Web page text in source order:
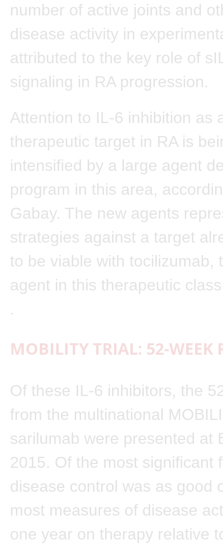
number of active joints and
disease activity in
attributed to the key role of
signaling in RA progression.
Attention to IL-6 inhibition as
therapeutic target in RA is
intensified by a large agent
program in this area,
Gabay. The new agents
strategies against a target
to be viable with tocilizumab,
agent in this therapeutic
.
MOBILITY TRIAL: 52-WEEK
Of these IL-6 inhibitors, the
from the multinational
sarilumab were presented at
2015. Of the most significant
disease control was as good
most measures of disease
one year on therapy relative